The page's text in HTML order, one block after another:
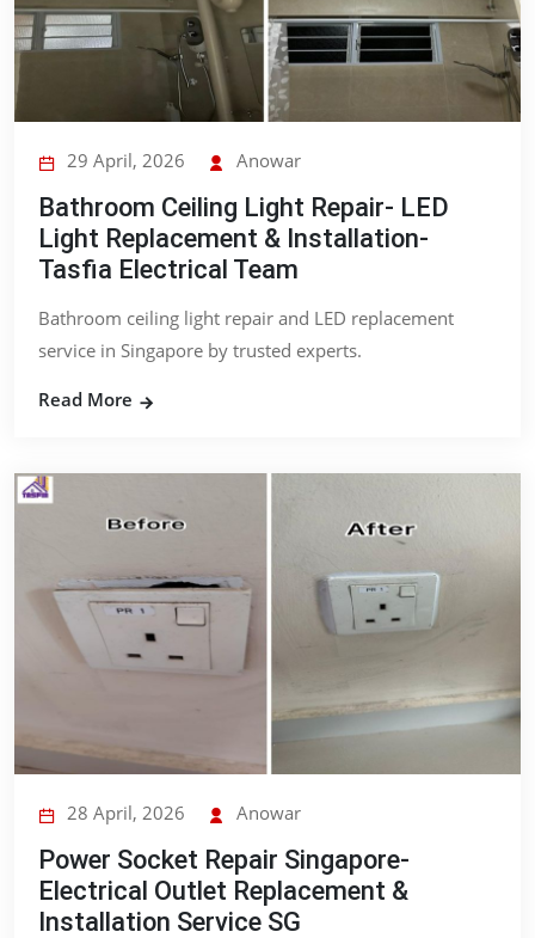
29 April, 2026 Anowar
Bathroom Ceiling Light Repair- LED
Light Replacement & Installation-
Tasfia Electrical Team
Bathroom ceiling light repair and LED replacement
service in Singapore by trusted experts.
Read More
28 April, 2026 Anowar
Power Socket Repair Singapore-
Electrical Outlet Replacement &
Installation Service SG